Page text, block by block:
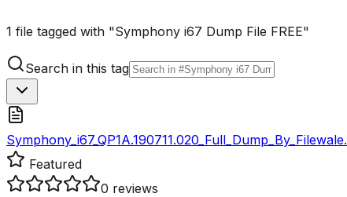
1 file tagged with "Symphony i67 Dump File FREE"
Search in this tag
Featured
0 reviews